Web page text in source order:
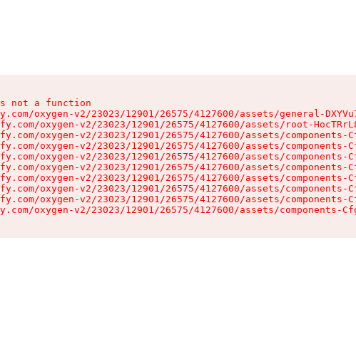
a function
oxygen-v2/23023/12901/26575/4127600/assets/general-
oxygen-v2/23023/12901/26575/4127600/assets/root-
oxygen-v2/23023/12901/26575/4127600/assets/components-
oxygen-v2/23023/12901/26575/4127600/assets/components-
oxygen-v2/23023/12901/26575/4127600/assets/components-
oxygen-v2/23023/12901/26575/4127600/assets/components-
oxygen-v2/23023/12901/26575/4127600/assets/components-
oxygen-v2/23023/12901/26575/4127600/assets/components-
oxygen-v2/23023/12901/26575/4127600/assets/components-
oxygen-v2/23023/12901/26575/4127600/assets/components-